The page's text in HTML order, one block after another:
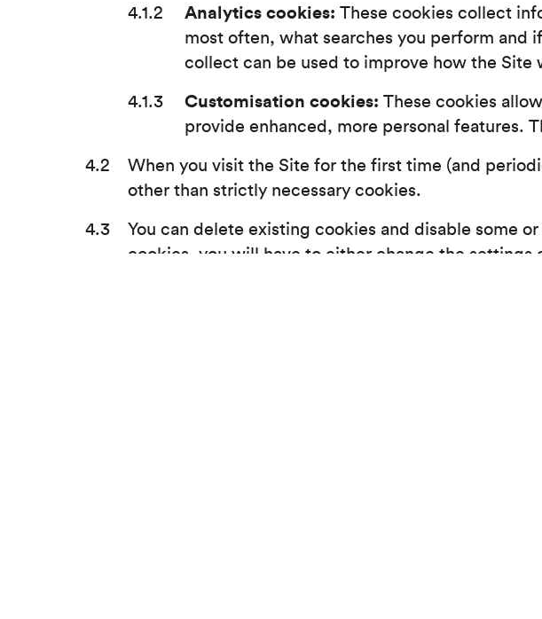
Analytics cookies: These cookies collect
most often, what searches you perform and
collect can be used to improve how the Site
Customisation cookies: These cookies
provide enhanced, more personal features.
When you visit the Site for the first time (and
other than strictly necessary cookies.
You can delete existing cookies and disable some
cookies, you will have to either change the